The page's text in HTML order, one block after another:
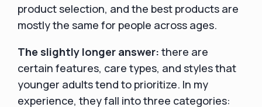
product selection, and the best products are
mostly the same for people across ages.
The slightly longer answer: there are
certain features, care types, and styles that
younger adults tend to prioritize. In my
experience, they fall into three categories: